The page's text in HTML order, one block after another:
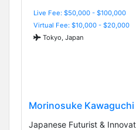
Live Fee: $50,000 - $100,000
Virtual Fee: $10,000 - $20,000
Tokyo, Japan
Morinosuke Kawaguchi
Japanese Futurist &